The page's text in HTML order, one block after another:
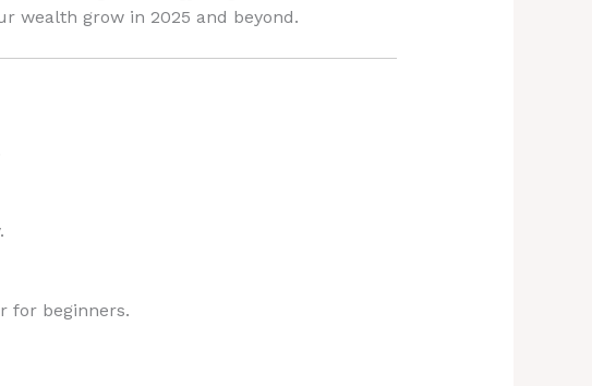
wealth grow in 2025 and beyond.
for beginners.